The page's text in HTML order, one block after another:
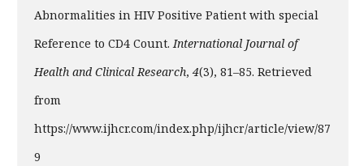
Abnormalities in HIV Positive Patient with special
Reference to CD4 Count.International Journal of
Health and Clinical Research, 4(3), 81–85. Retrieved
from
https://www.ijhcr.com/index.php/ijhcr/article/view/87
9